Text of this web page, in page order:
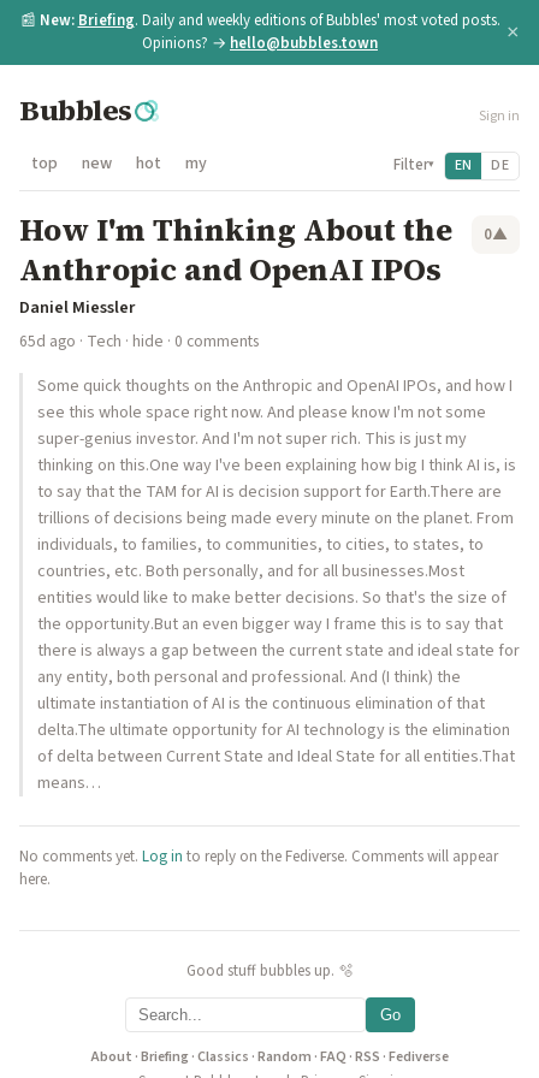
📰 New: Briefing. Daily and weekly editions of Bubbles' most voted posts.
Opinions? → hello@bubbles.town ×
Bubbles Sign in
top new hot my Filter▾ EN DE
How I'm Thinking About the
Anthropic and OpenAI IPOs
0▲
Daniel Miessler
65d ago · Tech · hide · 0 comments
Some quick thoughts on the Anthropic and OpenAI IPOs, and how I
see this whole space right now. And please know I'm not some
super-genius investor. And I'm not super rich. This is just my
thinking on this.One way I've been explaining how big I think AI is, is
to say that the TAM for AI is decision support for Earth.There are
trillions of decisions being made every minute on the planet. From
individuals, to families, to communities, to cities, to states, to
countries, etc. Both personally, and for all businesses.Most
entities would like to make better decisions. So that's the size of
the opportunity.But an even bigger way I frame this is to say that
there is always a gap between the current state and ideal state for
any entity, both personal and professional. And (I think) the
ultimate instantiation of AI is the continuous elimination of that
delta.The ultimate opportunity for AI technology is the elimination
of delta between Current State and Ideal State for all entities.That
means…
No comments yet. Log in to reply on the Fediverse. Comments will appear
here.
Good stuff bubbles up. 🫧
Go
About ·Briefing·Classics ·Random ·FAQ ·RSS ·Fediverse